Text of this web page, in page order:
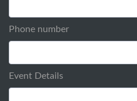
Phone number
Event Details